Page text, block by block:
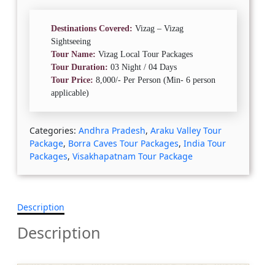
Destinations Covered: Vizag – Vizag
Sightseeing
Tour Name: Vizag Local Tour Packages
Tour Duration: 03 Night / 04 Days
Tour Price: 8,000/- Per Person (Min- 6 person
applicable)
Categories: Andhra Pradesh, Araku Valley Tour
Package, Borra Caves Tour Packages, India Tour
Packages, Visakhapatnam Tour Package
Description
Description